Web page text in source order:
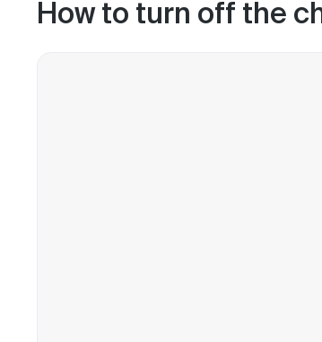
How to turn off the